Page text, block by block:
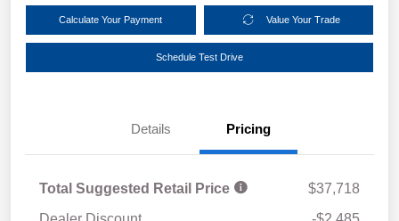
Calculate Your Payment Value Your Trade
Schedule Test Drive
Details Pricing
Total Suggested Retail Price
$37,718